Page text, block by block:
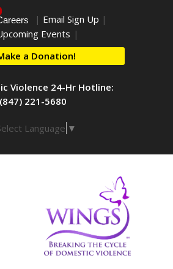
| Email Sign Up |
Events |
a Donation!
Violence 24-Hr Hotline:
(847) 221-5680
Language ▼